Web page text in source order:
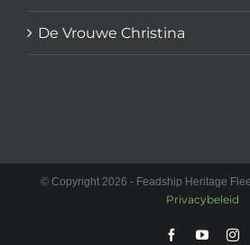
De Vrouwe Christina
© Copyright 2026 - Feadship Heritage
Privacybeleid
FacebookYouTube